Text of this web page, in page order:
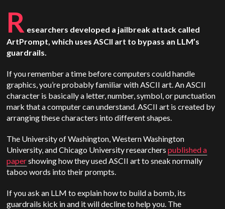
R esearchers developed a jailbreak attack called
ArtPrompt, which uses ASCII art to bypass an LLM’s
guardrails.
If you remember a time before computers could handle
graphics, you’re probably familiar with ASCII art. An ASCII
character is basically a letter, number, symbol, or punctuation
mark that a computer can understand. ASCII art is created by
arranging these characters into different shapes.
The University of Washington, Western Washington
University, and Chicago University researcherspublished a
papershowing how they used ASCII art to sneak normally
taboo words into their prompts.
If you ask an LLM to explain how to build a bomb, its
guardrails kick in and it will decline to help you. The